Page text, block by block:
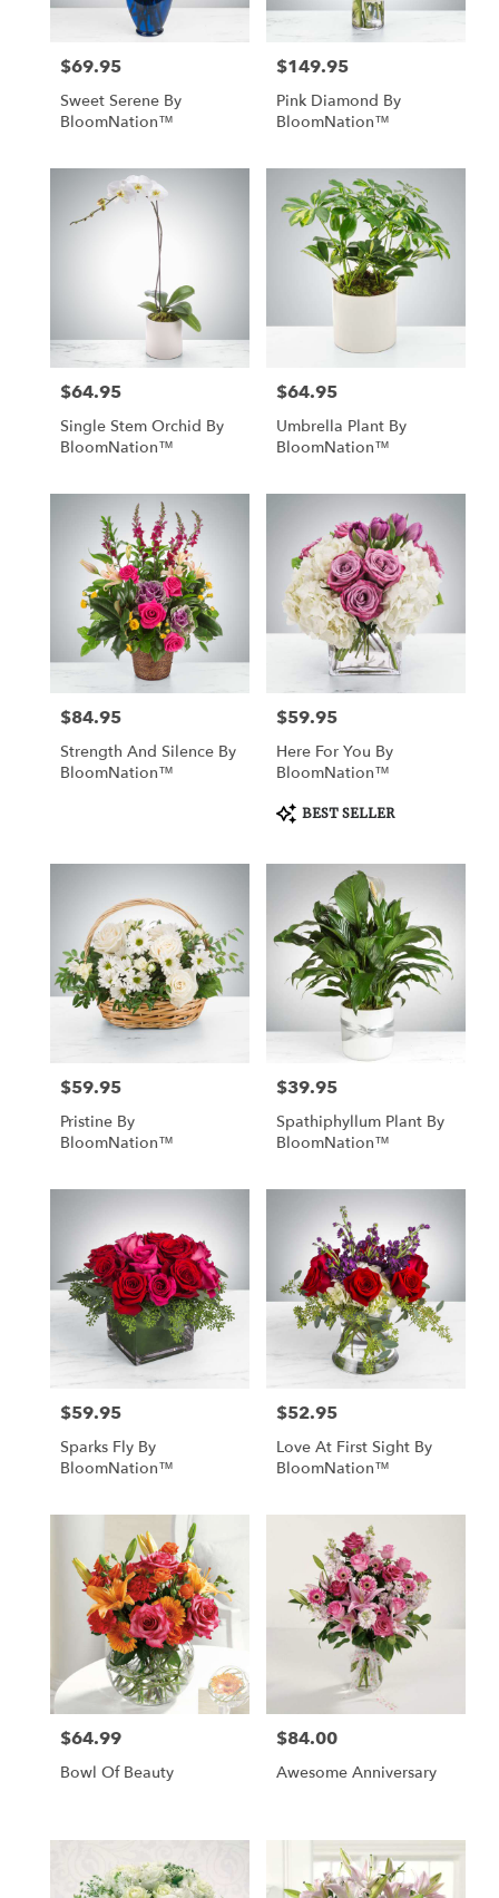
Price:
$69.95
Sweet Serene By
BloomNation™
Price:
$149.95
Pink Diamond By
BloomNation™
Price:
$64.95
Single Stem Orchid By
BloomNation™
Price:
$64.95
Umbrella Plant By
BloomNation™
Price:
$84.95
Strength And Silence By
BloomNation™
Price:
$59.95
Here For You By
BloomNation™
Product
Tags:
BEST SELLER
Price:
$59.95
Pristine By
BloomNation™
Price:
$39.95
Spathiphyllum Plant By
BloomNation™
Price:
$59.95
Sparks Fly By
BloomNation™
Price:
$52.95
Love At First Sight By
BloomNation™
Price:
$64.99
Bowl Of Beauty
Price:
$84.00
Awesome Anniversary